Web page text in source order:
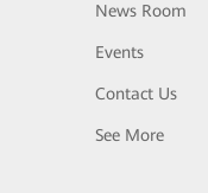
News Room
Events
Contact Us
See More